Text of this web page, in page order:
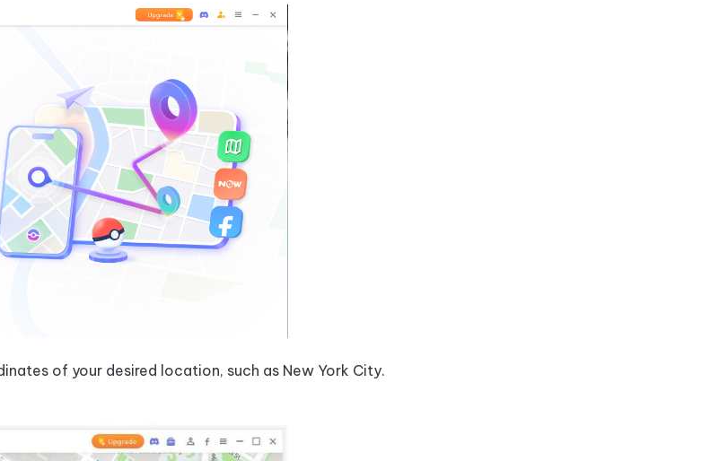
of your desired location, such as New York City.